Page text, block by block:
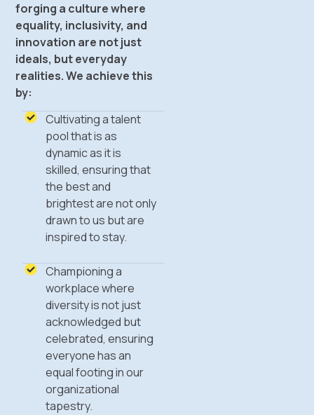
forging a culture where
equality, inclusivity, and
innovation are not just
ideals, but everyday
realities. We achieve this
by:
Cultivating a talent
pool that is as
dynamic as it is
skilled, ensuring that
the best and
brightest are not only
drawn to us but are
inspired to stay.
Championing a
workplace where
diversity is not just
acknowledged but
celebrated, ensuring
everyone has an
equal footing in our
organizational
tapestry.